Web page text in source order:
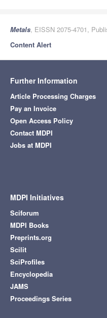
Metals, EISSN 2075-4701,
Content Alert
Further Information
Article Processing Charges
Pay an Invoice
Open Access Policy
Contact MDPI
Jobs at MDPI
MDPI Initiatives
Sciforum
MDPI Books
Preprints.org
Scilit
SciProfiles
Encyclopedia
JAMS
Proceedings Series